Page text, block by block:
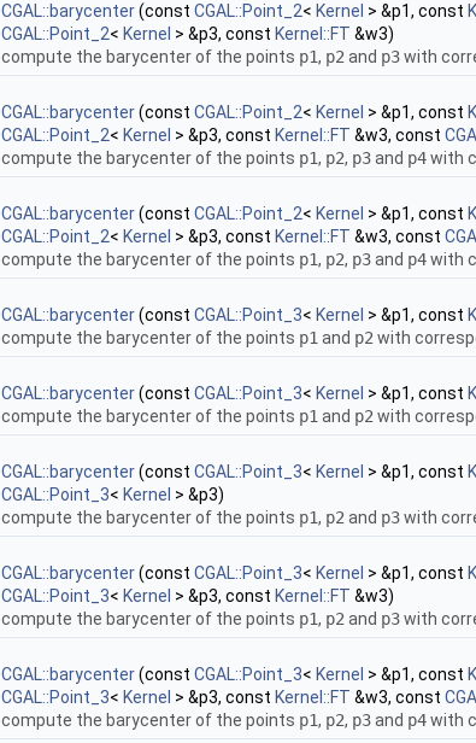
CGAL::barycenter(const CGAL::Point_2< Kernel > &p1, const
CGAL::Point_2< Kernel > &p3, const Kernel::FT &w3)
compute the barycenter of the points p1, p2 and p3with
CGAL::barycenter(const CGAL::Point_2< Kernel > &p1, const
CGAL::Point_2< Kernel > &p3, const Kernel::FT &w3, const
compute the barycenter of the points p1, p2, p3and p4with
CGAL::barycenter(const CGAL::Point_2< Kernel > &p1, const
CGAL::Point_2< Kernel > &p3, const Kernel::FT &w3, const
compute the barycenter of the points p1, p2, p3and p4with
CGAL::barycenter(const CGAL::Point_3< Kernel > &p1, const
compute the barycenter of the points p1 and p2 with
CGAL::barycenter(const CGAL::Point_3< Kernel > &p1, const
compute the barycenter of the points p1 and p2 with
CGAL::barycenter(const CGAL::Point_3< Kernel > &p1, const
CGAL::Point_3< Kernel > &p3)
compute the barycenter of the points p1, p2 and p3with
CGAL::barycenter(const CGAL::Point_3< Kernel > &p1, const
CGAL::Point_3< Kernel > &p3, const Kernel::FT &w3)
compute the barycenter of the points p1, p2 and p3with
CGAL::barycenter(const CGAL::Point_3< Kernel > &p1, const
CGAL::Point_3< Kernel > &p3, const Kernel::FT &w3, const
compute the barycenter of the points p1, p2, p3and p4with